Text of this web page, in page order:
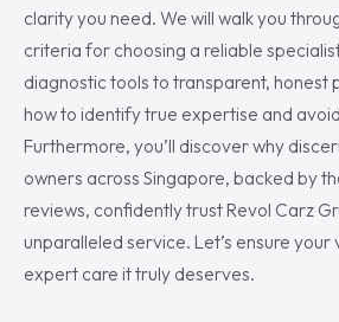
clarity you need. We will walk you
criteria for choosing a reliable
diagnostic tools to transparent, honest
how to identify true expertise and
Furthermore, you’ll discover why
owners across Singapore, backed by
reviews, confidently trust Revol Carz
unparalleled service. Let’s ensure
expert care it truly deserves.